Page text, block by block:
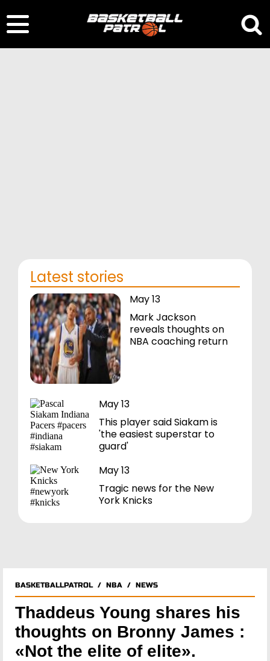
Latest stories
May 13
Mark Jackson
reveals thoughts on
NBA coaching return
May 13
This player said Siakam is
'the easiest superstar to
guard'
May 13
Tragic news for the New
York Knicks
BASKETBALLPATROL/ NBA / NEWS
Thaddeus Young shares his
thoughts on Bronny James :
«Not the elite of elite».